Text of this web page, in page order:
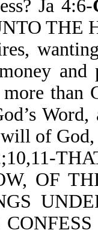
Ja 4:6-
THE
and
more
of God,
OF